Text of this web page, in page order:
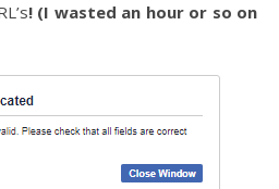
! (I wasted an hour or so on